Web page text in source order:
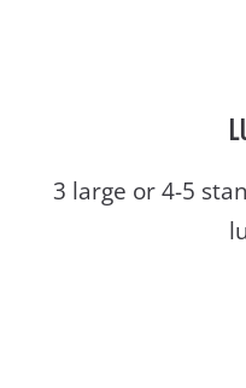
3 large or 4-5